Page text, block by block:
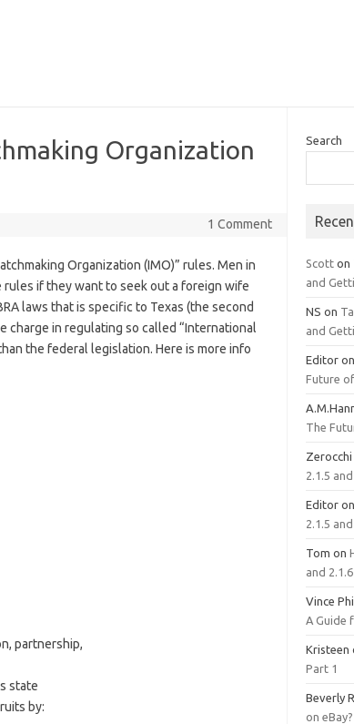
Organization
1 Comment
Organization (IMO)” rules. Men in
if they want to seek out a foreign wife
laws that is specific to Texas (the second
charge in regulating so called “International
the federal legislation. Here is more info
partnership,
state
by:
Search
Scott on
and
NS on
and
Editor on
Future
The
Zerocchi
2.1.5
Editor
2.1.5
Tom on
and 2.1.6
Vince
A Guide
Kristeen
Part 1
Beverly
on eBay?